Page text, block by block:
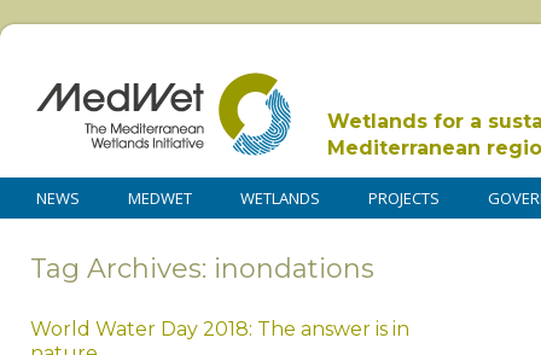
Wetlands for a
Mediterranean
NEWS MEDWET WETLANDS PROJECTS
Tag Archives: inondations
World Water Day 2018: The answer is in